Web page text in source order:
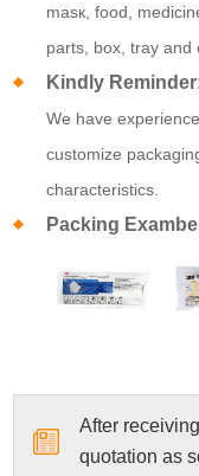
masк,food,
parts, box, tray and
Kindly
We have
customize
characteristics.
Packing
After
quotation as